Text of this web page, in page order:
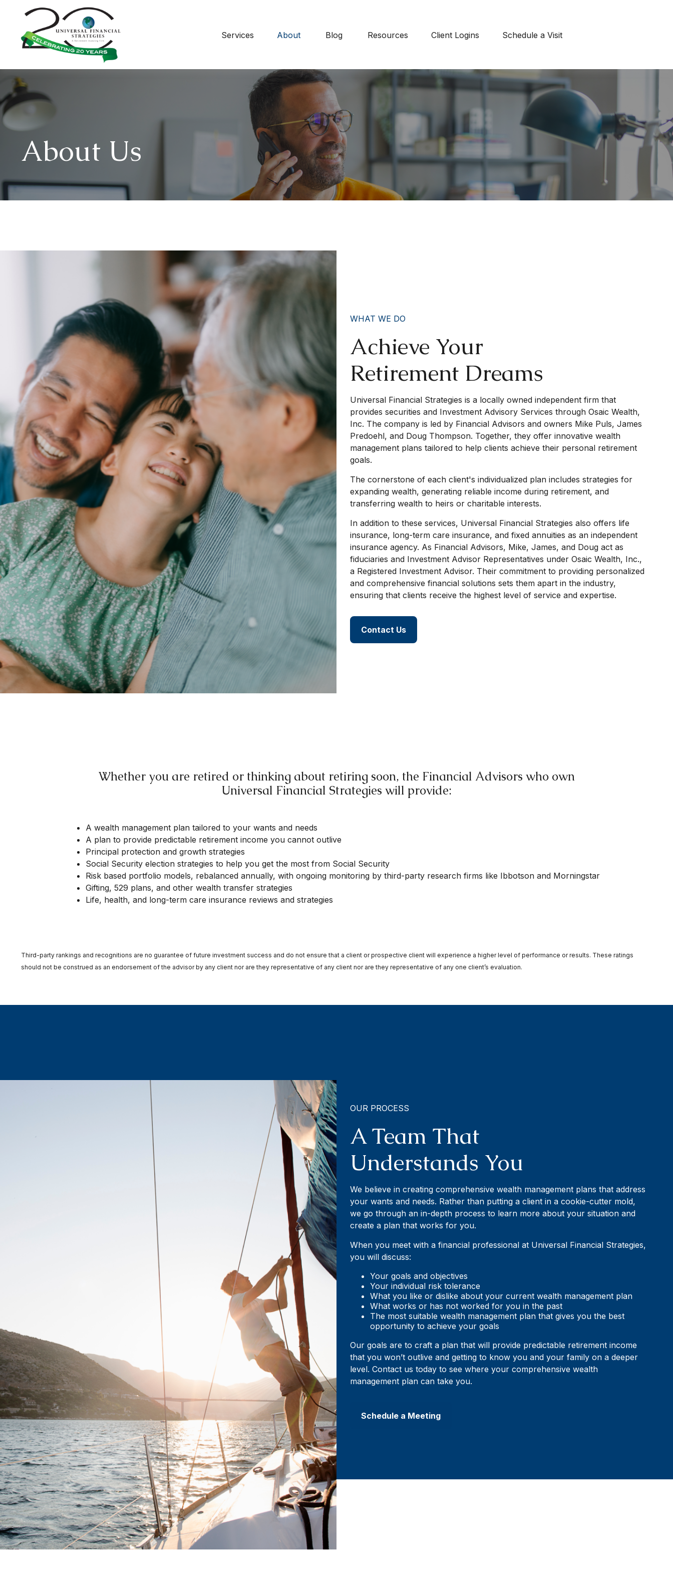
Services About Blog Resources Client Logins Schedule a Visit
About Us
WHAT WE DO
Achieve Your
Retirement Dreams
Universal Financial Strategies is a locally owned independent firm that
provides securities and Investment Advisory Services through Osaic Wealth,
Inc. The company is led by Financial Advisors and owners Mike Puls, James
Predoehl, and Doug Thompson. Together, they offer innovative wealth
management plans tailored to help clients achieve their personal retirement
goals.
The cornerstone of each client's individualized plan includes strategies for
expanding wealth, generating reliable income during retirement, and
transferring wealth to heirs or charitable interests.
In addition to these services, Universal Financial Strategies also offers life
insurance, long-term care insurance, and fixed annuities as an independent
insurance agency. As Financial Advisors, Mike, James, and Doug act as
fiduciaries and Investment Advisor Representatives under Osaic Wealth, Inc.,
a Registered Investment Advisor. Their commitment to providing personalized
and comprehensive financial solutions sets them apart in the industry,
ensuring that clients receive the highest level of service and expertise.
Contact Us
Whether you are retired or thinking about retiring soon, the Financial Advisors who own
Universal Financial Strategies will provide:
A wealth management plan tailored to your wants and needs
A plan to provide predictable retirement income you cannot outlive
Principal protection and growth strategies
Social Security election strategies to help you get the most from Social Security
Risk based portfolio models, rebalanced annually, with ongoing monitoring by third-party research firms like Ibbotson and Morningstar
Gifting, 529 plans, and other wealth transfer strategies
Life, health, and long-term care insurance reviews and strategies
Third-party rankings and recognitions are no guarantee of future investment success and do not ensure that a client or prospective client will experience a higher level of performance or results. These ratings
should not be construed as an endorsement of the advisor by any client nor are they representative of any client nor are they representative of any one client’s evaluation.
OUR PROCESS
A Team That
Understands You
We believe in creating comprehensive wealth management plans that address
your wants and needs. Rather than putting a client in a cookie-cutter mold,
we go through an in-depth process to learn more about your situation and
create a plan that works for you.
When you meet with a financial professional at Universal Financial Strategies,
you will discuss:
Your goals and objectives
Your individual risk tolerance
What you like or dislike about your current wealth management plan
What works or has not worked for you in the past
The most suitable wealth management plan that gives you the best
opportunity to achieve your goals
Our goals are to craft a plan that will provide predictable retirement income
that you won’t outlive and getting to know you and your family on a deeper
level. Contact us today to see where your comprehensive wealth
management plan can take you.
Schedule a Meeting